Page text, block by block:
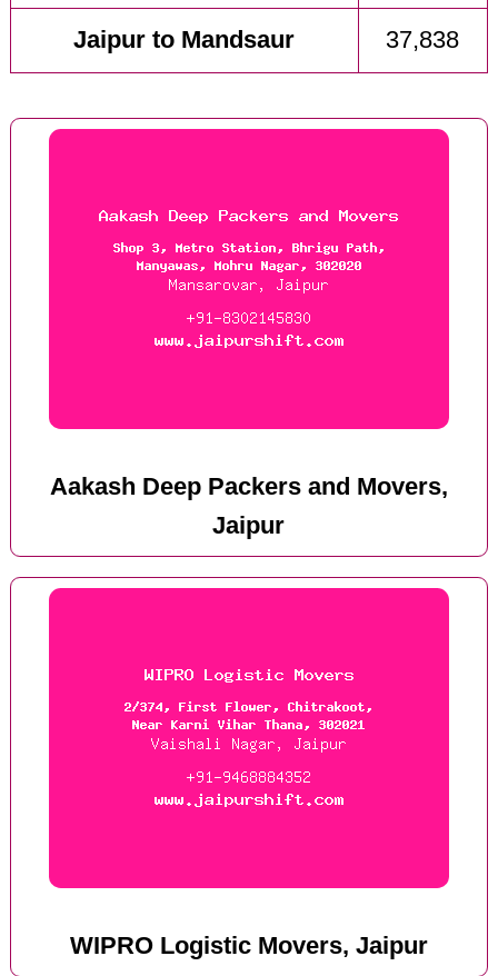
Jaipur to Mandsaur 37,838
Aakash Deep Packers and Movers,
Jaipur
WIPRO Logistic Movers, Jaipur